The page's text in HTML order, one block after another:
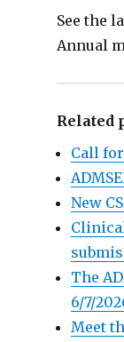
See the
Annual
Related
Call
New
The
6/7/
Meet